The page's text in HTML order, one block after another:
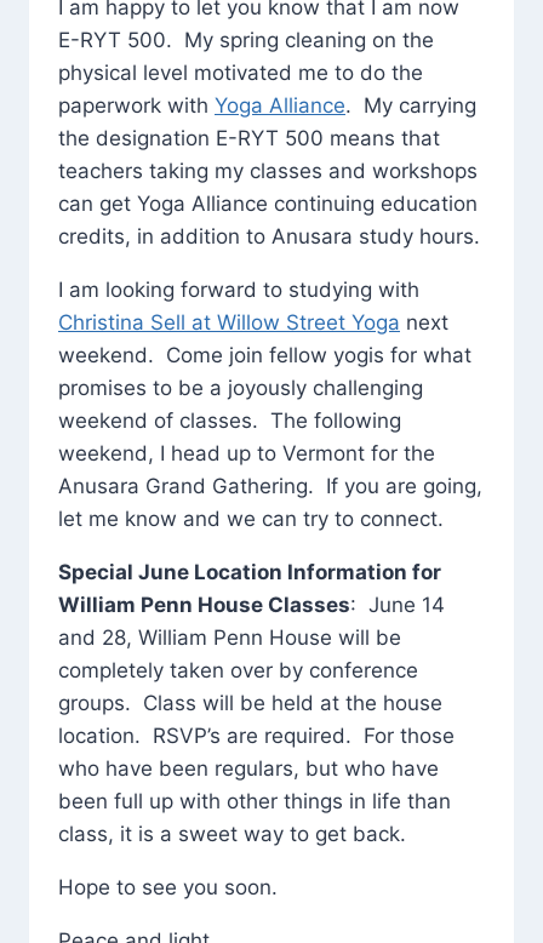
I am happy to let you know that I am now
E-RYT 500. My spring cleaning on the
physical level motivated me to do the
paperwork with Yoga Alliance. My carrying
the designation E-RYT 500 means that
teachers taking my classes and workshops
can get Yoga Alliance continuing education
credits, in addition to Anusara study hours.
I am looking forward to studying with
Christina Sell at Willow Street Yoga next
weekend. Come join fellow yogis for what
promises to be a joyously challenging
weekend of classes. The following
weekend, I head up to Vermont for the
Anusara Grand Gathering. If you are going,
let me know and we can try to connect.
Special June Location Information for
William Penn House Classes: June 14
and 28, William Penn House will be
completely taken over by conference
groups. Class will be held at the house
location. RSVP’s are required. For those
who have been regulars, but who have
been full up with other things in life than
class, it is a sweet way to get back.
Hope to see you soon.